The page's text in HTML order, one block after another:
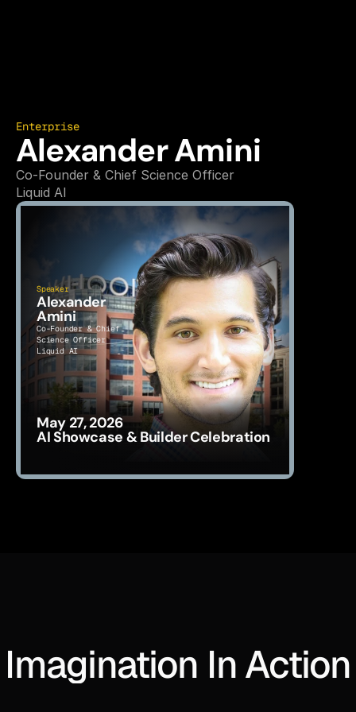
Enterprise
Alexander Amini
Co-Founder & Chief Science Officer
Liquid AI
May 27, 2026
AI Showcase & Builder Celebration
Speaker
Alexander
Amini
Co-Founder & Chief
Science Officer
Liquid AI
Imagination In Action